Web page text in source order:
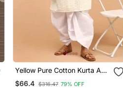
Yellow Pure Cotton Kurta And
Dhoti Set
$66.4 $316.47 79% OFF